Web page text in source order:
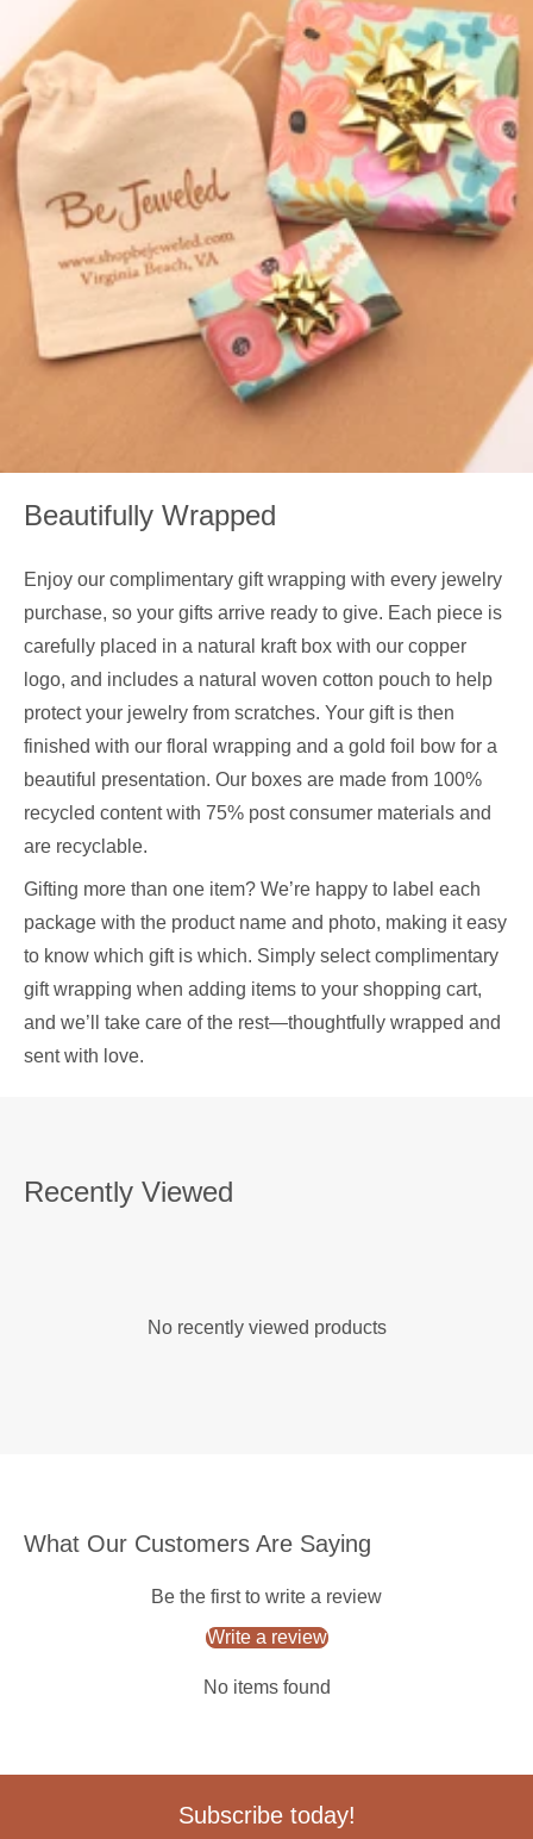
Beautifully Wrapped
Enjoy our complimentary gift wrapping with every jewelry
purchase, so your gifts arrive ready to give. Each piece is
carefully placed in a natural kraft box with our copper
logo, and includes a natural woven cotton pouch to help
protect your jewelry from scratches. Your gift is then
finished with our floral wrapping and a gold foil bow for a
beautiful presentation. Our boxes are made from 100%
recycled content with 75% post consumer materials and
are recyclable.
Gifting more than one item? We’re happy to label each
package with the product name and photo, making it easy
to know which gift is which. Simply select complimentary
gift wrapping when adding items to your shopping cart,
and we’ll take care of the rest—thoughtfully wrapped and
sent with love.
Recently Viewed
No recently viewed products
What Our Customers Are Saying
Be the first to write a review
Write a review
No items found
Subscribe today!